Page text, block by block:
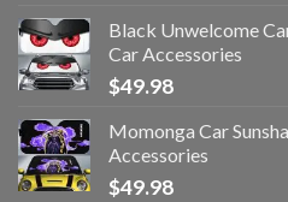
Black Unwelcome
Car Accessories
$49.98
Momonga Car
Accessories
$49.98